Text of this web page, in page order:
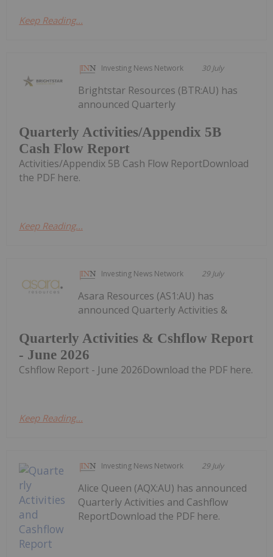
Keep Reading...
Investing News Network 30 July
Quarterly Activities/Appendix 5B
Cash Flow Report
Brightstar Resources (BTR:AU) has
announced Quarterly
Activities/Appendix 5B Cash Flow ReportDownload
the PDF here.
Keep Reading...
Investing News Network 29 July
Quarterly Activities & Cshflow Report
- June 2026
Asara Resources (AS1:AU) has
announced Quarterly Activities &
Cshflow Report - June 2026Download the PDF here.
Keep Reading...
Investing News Network 29 July
Alice Queen (AQX:AU) has announced
Quarterly Activities and Cashflow
ReportDownload the PDF here.